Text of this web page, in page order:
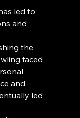
led to
and
the
faced
and
led